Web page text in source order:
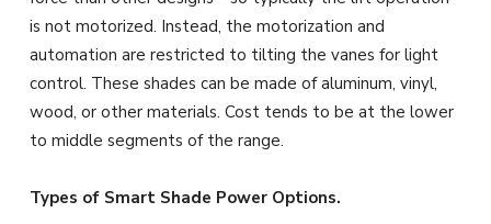
is not motorized. Instead, the motorization and
automation are restricted to tilting the vanes for light
control. These shades can be made of aluminum, vinyl,
wood, or other materials. Cost tends to be at the lower
to middle segments of the range.
Types of Smart Shade Power Options.